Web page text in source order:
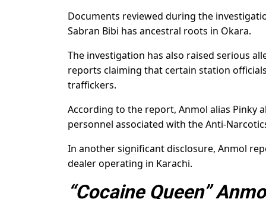
Documents reviewed during the
Sabran Bibi has ancestral roots in Okara.
The investigation has also raised serious
reports claiming that certain station
traffickers.
According to the report, Anmol alias
personnel associated with the Anti-
In another significant disclosure, Anmol
dealer operating in Karachi.
“Cocaine Queen”